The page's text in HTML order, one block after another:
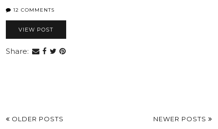
12 COMMENTS
VIEW POST
Share:
OLDER POSTS NEWER POSTS